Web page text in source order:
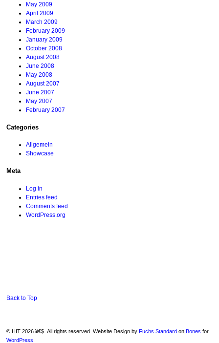
May 2009
April 2009
March 2009
February 2009
January 2009
October 2008
August 2008
June 2008
May 2008
August 2007
June 2007
May 2007
February 2007
Categories
Allgemein
Showcase
Meta
Log in
Entries feed
Comments feed
WordPress.org
Back to Top
© HIT 2026 ¥€$. All rights reserved. Website Design by Fuchs Standard on Bones for
WordPress